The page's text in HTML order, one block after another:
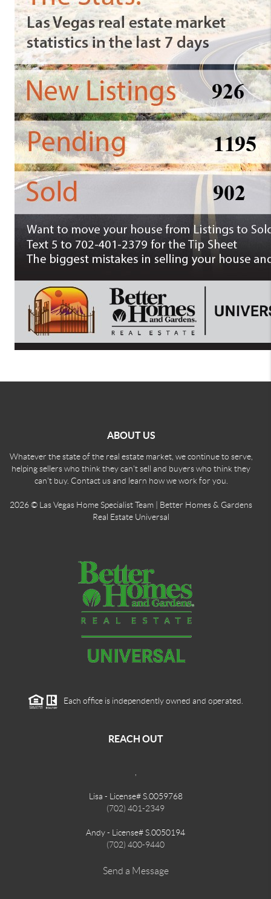
ABOUT US
Whatever the state of the real estate market, we continue to serve,
helping sellers who think they can't sell and buyers who think they
can't buy. Contact us and learn how we work for you.
2026© Las Vegas Home Specialist Team | Better Homes & Gardens
Real Estate Universal
Each office is independently owned and operated.
REACH OUT
,
Lisa - License# S.0059768
(702) 401-2349
Andy - License# S.0050194
(702) 400-9440
Send a Message